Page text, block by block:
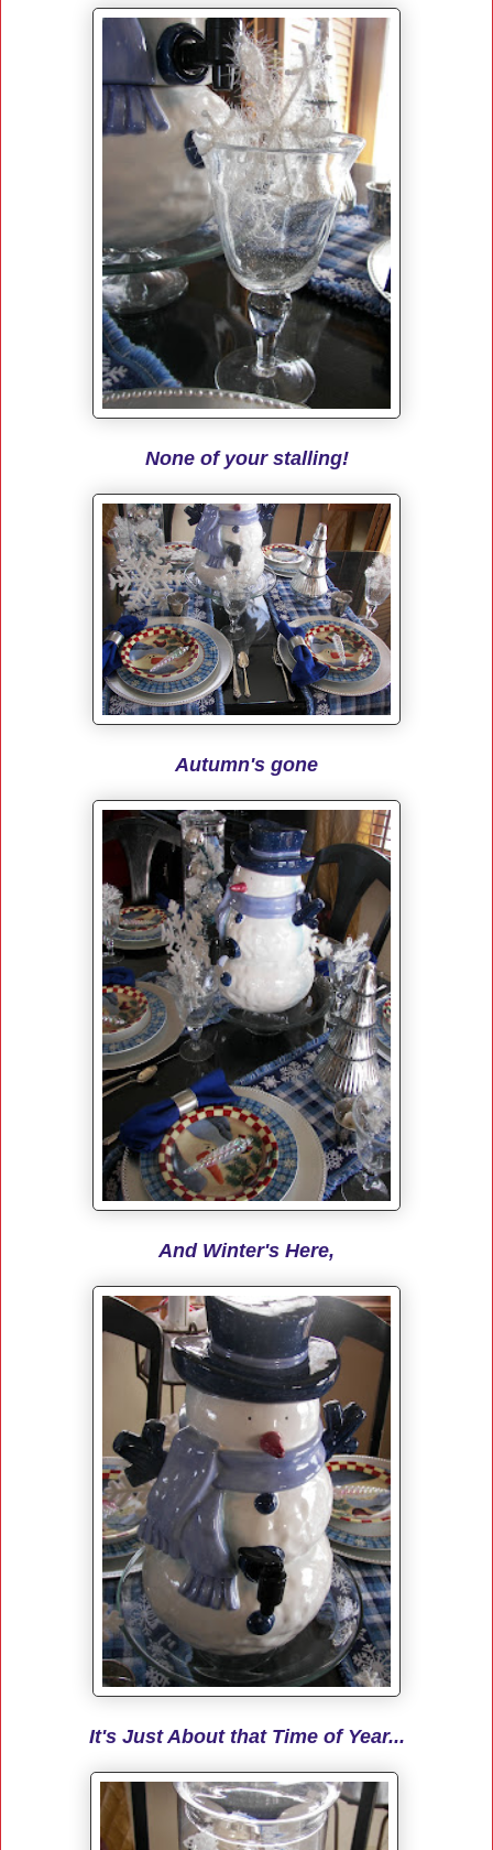
None of your stalling!
Autumn's gone
And Winter's Here,
It's Just About that Time of Year...